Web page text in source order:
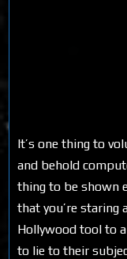
It’s one thing to
and behold
thing to be shown
that you’re staring
Hollywood tool to
to lie to their